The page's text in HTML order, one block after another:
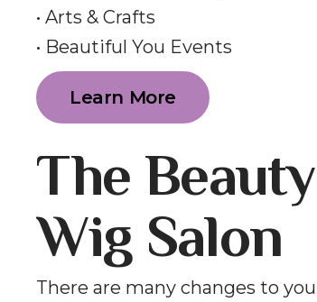
• Arts & Crafts
• Beautiful You Events
Learn More
The
Wig Salon
There are many changes to